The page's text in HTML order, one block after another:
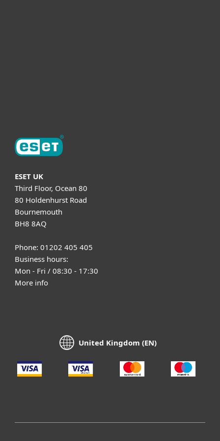
ESET UK
Third Floor, Ocean 80
80 Holdenhurst Road
Bournemouth
BH8 8AQ
Phone: 01202 405 405
Business hours:
Mon - Fri / 08:30 - 17:30
More info
United Kingdom (EN)